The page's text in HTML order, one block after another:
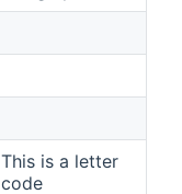
This is a letter
code